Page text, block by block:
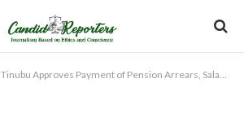
Tinubu Approves Payment of Pension Arrears, Salary Increments of Retired Military Personnel